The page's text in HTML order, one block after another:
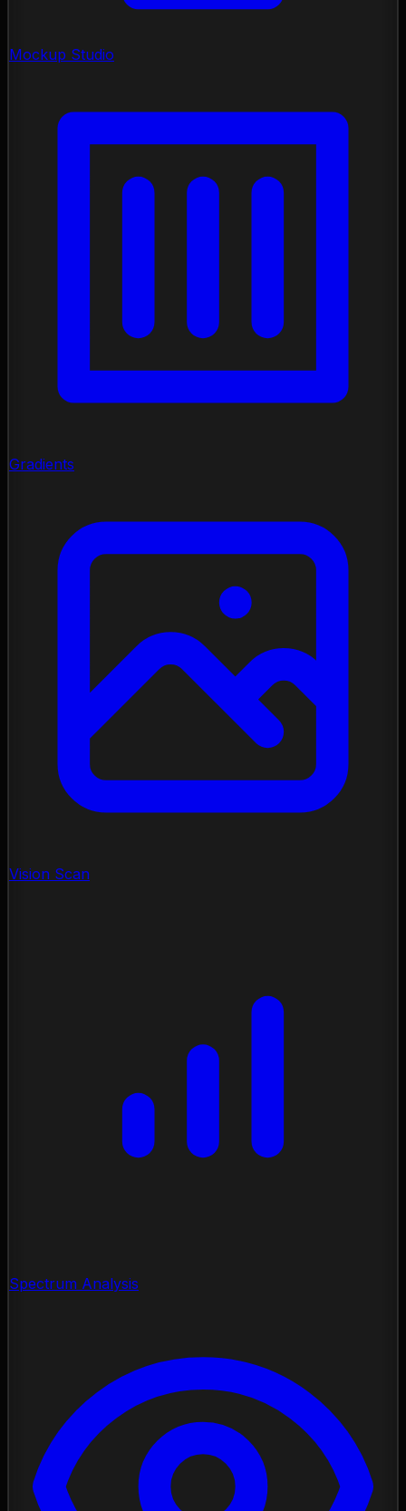
Mockup Studio
Gradients
Vision Scan
Spectrum Analysis